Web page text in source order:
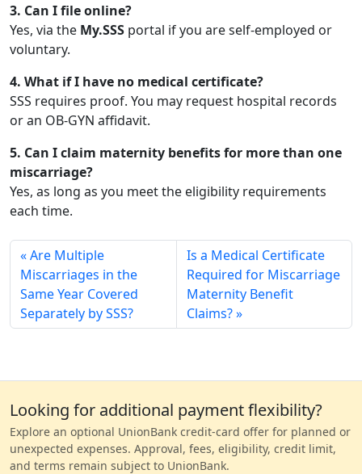
3. Can I file online?
Yes, via the My.SSS portal if you are self-employed or
voluntary.
4. What if I have no medical certificate?
SSS requires proof. You may request hospital records
or an OB-GYN affidavit.
5. Can I claim maternity benefits for more than one
miscarriage?
Yes, as long as you meet the eligibility requirements
each time.
Are Multiple
Miscarriages in the
Same Year Covered
Separately by SSS?
Is a Medical Certificate
Required for Miscarriage
Maternity Benefit
Claims?
Looking for additional payment flexibility?
Explore an optional UnionBank credit-card offer for planned or
unexpected expenses. Approval, fees, eligibility, credit limit,
and terms remain subject to UnionBank.